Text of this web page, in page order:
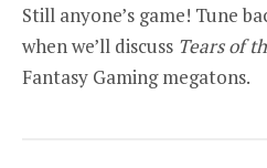
Still anyone’s game! Tune
when we’ll discuss Tears of
Fantasy Gaming megatons.